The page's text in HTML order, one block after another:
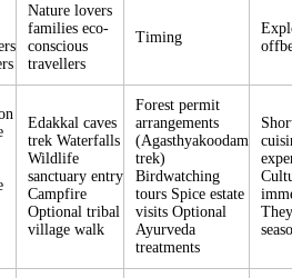
Nature lovers
families eco-
conscious
travellers
Timing
Edakkal caves
trek Waterfalls
Wildlife
sanctuary entry
Campfire
Optional tribal
village walk
Forest permit
arrangements
(Agasthyakoodam
trek)
Birdwatching
tours Spice estate
visits Optional
Ayurveda
treatments